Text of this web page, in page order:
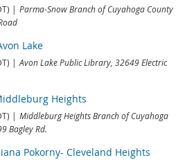
Parma-Snow Branch of Cuyahoga County
Lake
Avon Lake Public Library, 32649 Electric
Heights
Middleburg Heights Branch of Cuyahoga
Bagley Rd.
Pokorny- Cleveland Heights